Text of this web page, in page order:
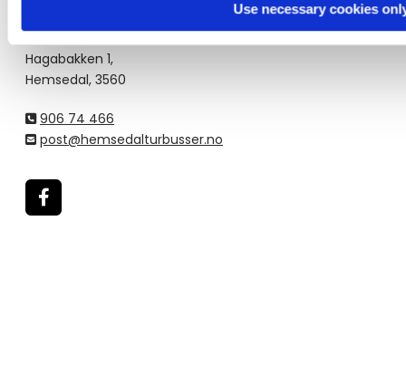
Use necessary cookies
Hemsedal Turbusser
Hagabakken 1,
Hemsedal, 3560
 906 74 466
 post@hemsedalturbusser.no